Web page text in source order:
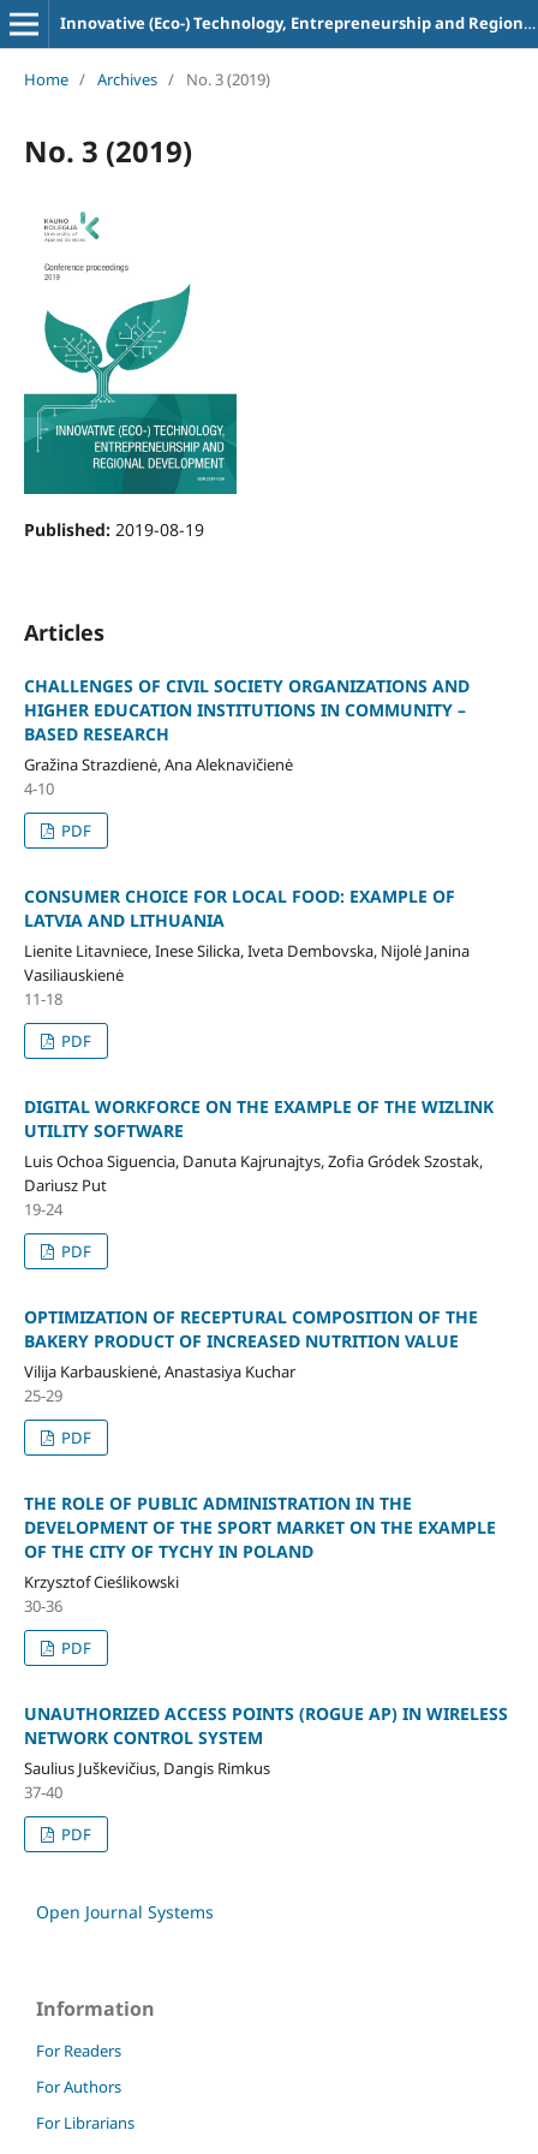
Innovative (Eco-) Technology, Entrepreneurship and Regional Development
Home / Archives / No. 3 (2019)
No. 3 (2019)
Published: 2019-08-19
Articles
CHALLENGES OF CIVIL SOCIETY ORGANIZATIONS AND
HIGHER EDUCATION INSTITUTIONS IN COMMUNITY –
BASED RESEARCH
Gražina Strazdienė, Ana Aleknavičienė
4-10
PDF
CONSUMER CHOICE FOR LOCAL FOOD: EXAMPLE OF
LATVIA AND LITHUANIA
Lienite Litavniece, Inese Silicka, Iveta Dembovska, Nijolė Janina
Vasiliauskienė
11-18
PDF
DIGITAL WORKFORCE ON THE EXAMPLE OF THE WIZLINK
UTILITY SOFTWARE
Luis Ochoa Siguencia, Danuta Kajrunajtys, Zofia Gródek Szostak,
Dariusz Put
19-24
PDF
OPTIMIZATION OF RECEPTURAL COMPOSITION OF THE
BAKERY PRODUCT OF INCREASED NUTRITION VALUE
Vilija Karbauskienė, Anastasiya Kuchar
25-29
PDF
THE ROLE OF PUBLIC ADMINISTRATION IN THE
DEVELOPMENT OF THE SPORT MARKET ON THE EXAMPLE
OF THE CITY OF TYCHY IN POLAND
Krzysztof Cieślikowski
30-36
PDF
UNAUTHORIZED ACCESS POINTS (ROGUE AP) IN WIRELESS
NETWORK CONTROL SYSTEM
Saulius Juškevičius, Dangis Rimkus
37-40
PDF
Open Journal Systems
Information
For Readers
For Authors
For Librarians